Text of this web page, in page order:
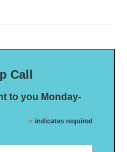
Call
to you Monday-
* indicates required